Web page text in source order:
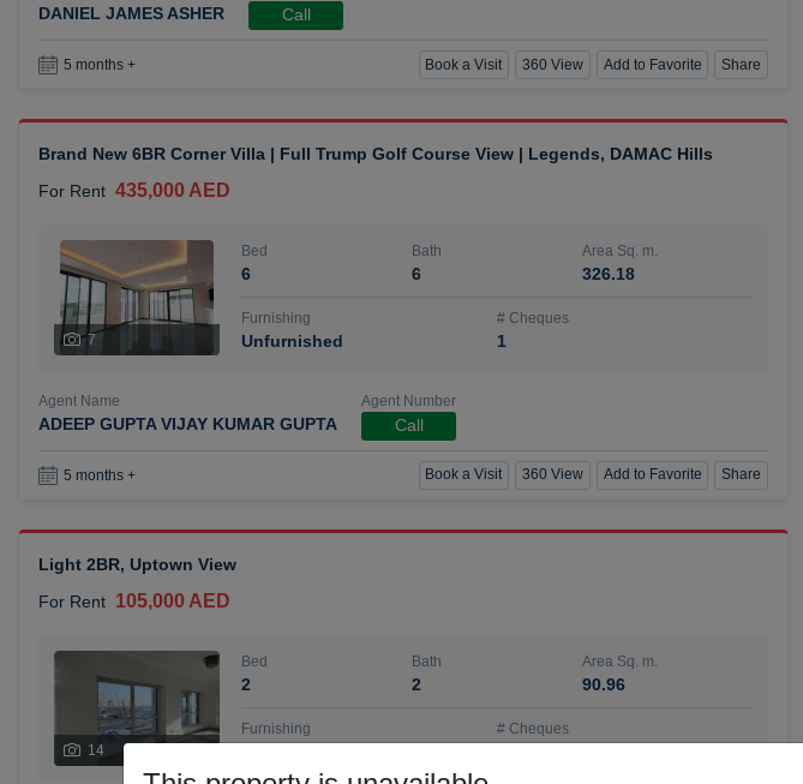
DANIEL JAMES ASHER Call
5 months + Book a Visit 360 View Add to Favorite Share
Brand New 6BR Corner Villa | Full Trump Golf Course View | Legends, DAMAC Hills
For Rent 435,000 AED
7
Bed
6
Bath
6
Area Sq. m.
326.18
Furnishing
Unfurnished
# Cheques
1
Agent Name
ADEEP GUPTA VIJAY KUMAR GUPTA
Agent Number
Call
5 months + Book a Visit 360 View Add to Favorite Share
Light 2BR, Uptown View
For Rent 105,000 AED
14
Bed
2
Bath
2
Area Sq. m.
90.96
Furnishing # Cheques